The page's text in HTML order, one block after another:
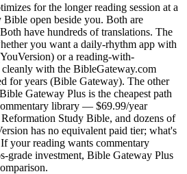
for the longer reading session at a
open beside you. Both are
have hundreds of translations. The
you want a daily-rhythm app with
or a reading-with-
with the BibleGateway.com
for years (Bible Gateway). The other
Gateway Plus is the cheapest path
library — $69.99/year
Study Bible, and dozens of
has no equivalent paid tier; what's
your reading wants commentary
grade investment, Bible Gateway Plus